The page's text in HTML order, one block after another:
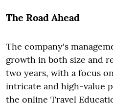
The Road Ahead
The company's
growth in both size and
two years, with a focus
intricate and high-value
the online Travel